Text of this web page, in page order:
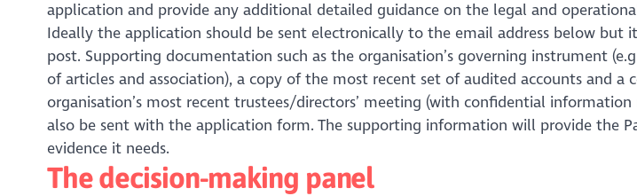
application and provide any additional detailed guidance on the legal and
Ideally the application should be sent electronically to the email address below but
post. Supporting documentation such as the organisation’s governing instrument
of articles and association), a copy of the most recent set of audited accounts and
organisation’s most recent trustees/directors’ meeting (with confidential information
also be sent with the application form. The supporting information will provide the
evidence it needs.
The decision-making panel